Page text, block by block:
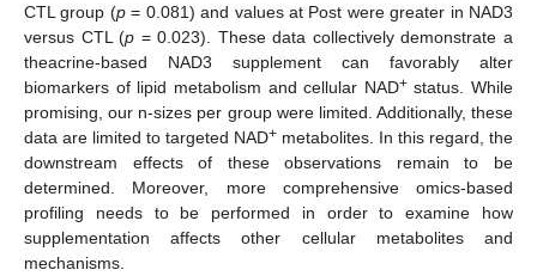
CTL group (p= 0.081) and values at Post were greater in NAD3
versus CTL (p = 0.023). These data collectively demonstrate a
theacrine-based NAD3 supplement can favorably alter
biomarkers of lipid metabolism and cellular NAD+status. While
promising, our n-sizes per group were limited. Additionally, these
data are limited to targeted NAD+ metabolites. In this regard, the
downstream effects of these observations remain to be
determined. Moreover, more comprehensive omics-based
profiling needs to be performed in order to examine how
supplementation affects other cellular metabolites and
mechanisms.
13. May
14. May
15. May
16. May
17. May
18. May
19. May
20. May
21. May
23. May
24. May
25. May
26. May
27. May
28. May
29. May
30. May
31. May
2. Jun
3. Jun
4. Jun
5. Jun
6. Jun
7. Jun
8. Jun
9. Jun
10. Jun
12. Jun
13. Jun
14. Jun
15. Jun
16. Jun
17. Jun
18. Jun
19. Jun
20. Jun
22. Jun
23. Jun
24. Jun
25. Jun
26. Jun
27. Jun
28. Jun
29. Jun
30. Jun
2. Jul
3. Jul
4. Jul
5. Jul
6. Jul
7. Jul
8. Jul
9. Jul
10. Jul
12. Jul
13. Jul
14. Jul
15. Jul
16. Jul
17. Jul
18. Jul
19. Jul
20. Jul
22. Jul
23. Jul
24. Jul
25. Jul
26. Jul
27. Jul
28. Jul
29. Jul
30. Jul
1. Aug
2. Aug
3. Aug
4. Aug
5. Aug
6. Aug
7. Aug
8. Aug
9. Aug